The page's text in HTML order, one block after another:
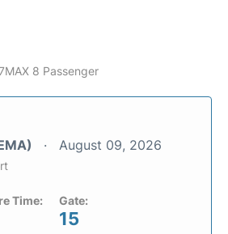
8 Passenger
August 09, 2026
Time: Gate:
15